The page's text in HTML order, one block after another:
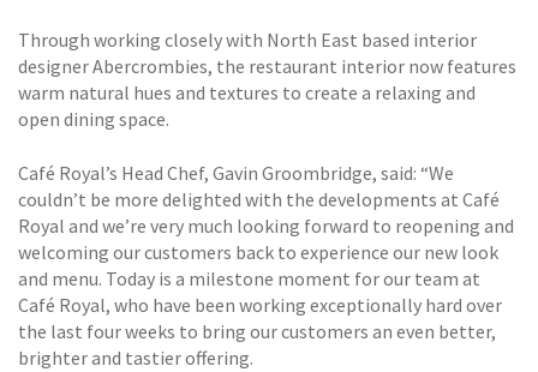
Through working closely with North East based interior
designer Abercrombies, the restaurant interior now features
warm natural hues and textures to create a relaxing and
open dining space.
Café Royal’s Head Chef, Gavin Groombridge, said: “We
couldn’t be more delighted with the developments at Café
Royal and we’re very much looking forward to reopening and
welcoming our customers back to experience our new look
and menu. Today is a milestone moment for our team at
Café Royal, who have been working exceptionally hard over
the last four weeks to bring our customers an even better,
brighter and tastier offering.